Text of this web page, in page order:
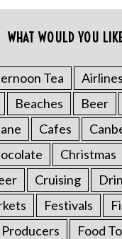
WHAT WOULD YOU
Tea Airlines
Beaches Beer
Cafes
Christmas
Cruising
Festivals
Producers Food